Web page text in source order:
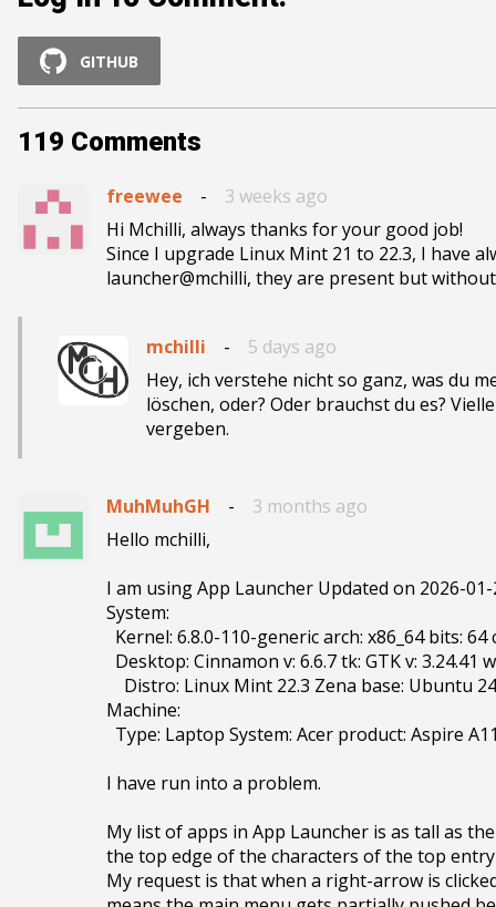
GITHUB
119 Comments
freewee -
3 weeks ago
Hi Mchilli, always thanks for your good job!
Since I upgrade Linux Mint 21 to 22.3, I have
launcher@mchilli, they are present but
mchilli -
5 days ago
Hey, ich verstehe nicht so ganz, was du
löschen, oder? Oder brauchst du es?
vergeben.
MuhMuhGH -
3 months ago
Hello mchilli,
I am using App Launcher Updated on 2026-01-
System:
Machine:
I have run into a problem.
My list of apps in App Launcher is as tall as
the top edge of the characters of the top
My request is that when a right-arrow is